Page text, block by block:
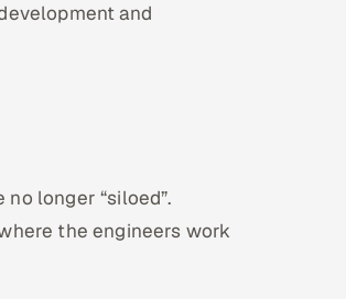
and
longer “siloed”.
the engineers work